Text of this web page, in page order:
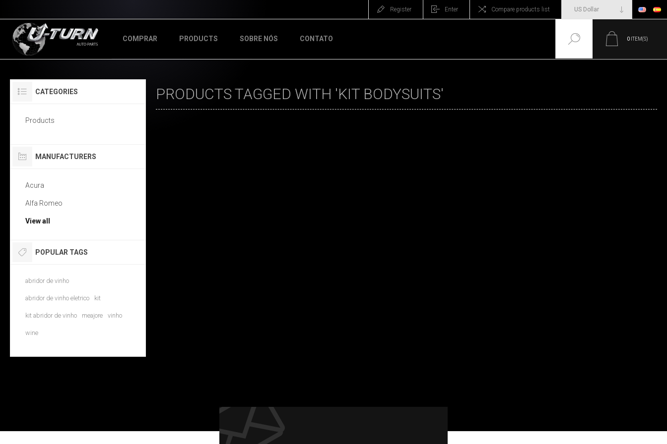
Register Enter Compare products list
COMPRAR PRODUCTS SOBRE NÓS CONTATO 0 ITEM(S)
PRODUCTS TAGGED WITH 'KIT BODYSUITS'
CATEGORIES
Products
MANUFACTURERS
Acura
Alfa Romeo
View all
POPULAR TAGS
abridor de vinho
abridor de vinho eletrico kit
kit abridor de vinho meajore vinho
wine